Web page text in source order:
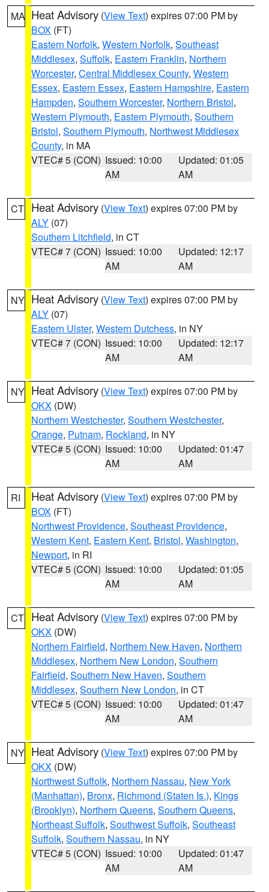
MA Heat Advisory (View Text) expires 07:00 PM by
BOX (FT)
Eastern Norfolk, Western Norfolk, Southeast
Middlesex, Suffolk, Eastern Franklin, Northern
Worcester, Central Middlesex County, Western
Essex, Eastern Essex, Eastern Hampshire, Eastern
Hampden, Southern Worcester, Northern Bristol,
Western Plymouth, Eastern Plymouth, Southern
Bristol, Southern Plymouth, Northwest Middlesex
County, in MA
VTEC# 5 (CON) Issued: 10:00
AM
Updated: 01:05
AM
CT Heat Advisory (View Text) expires 07:00 PM by
ALY (07)
Southern Litchfield, in CT
VTEC# 7 (CON) Issued: 10:00
AM
Updated: 12:17
AM
NY Heat Advisory (View Text) expires 07:00 PM by
ALY (07)
Eastern Ulster, Western Dutchess, in NY
VTEC# 7 (CON) Issued: 10:00
AM
Updated: 12:17
AM
NY Heat Advisory (View Text) expires 07:00 PM by
OKX (DW)
Northern Westchester, Southern Westchester,
Orange, Putnam, Rockland, in NY
VTEC# 5 (CON) Issued: 10:00
AM
Updated: 01:47
AM
RI Heat Advisory (View Text) expires 07:00 PM by
BOX (FT)
Northwest Providence, Southeast Providence,
Western Kent, Eastern Kent, Bristol, Washington,
Newport, in RI
VTEC# 5 (CON) Issued: 10:00
AM
Updated: 01:05
AM
CT Heat Advisory (View Text) expires 07:00 PM by
OKX (DW)
Northern Fairfield, Northern New Haven, Northern
Middlesex, Northern New London, Southern
Fairfield, Southern New Haven, Southern
Middlesex, Southern New London, in CT
VTEC# 5 (CON) Issued: 10:00
AM
Updated: 01:47
AM
NY Heat Advisory (View Text) expires 07:00 PM by
OKX (DW)
Northwest Suffolk, Northern Nassau, New York
(Manhattan), Bronx, Richmond (Staten Is.), Kings
(Brooklyn), Northern Queens, Southern Queens,
Northeast Suffolk, Southwest Suffolk, Southeast
Suffolk, Southern Nassau, in NY
VTEC# 5 (CON) Issued: 10:00
AM
Updated: 01:47
AM